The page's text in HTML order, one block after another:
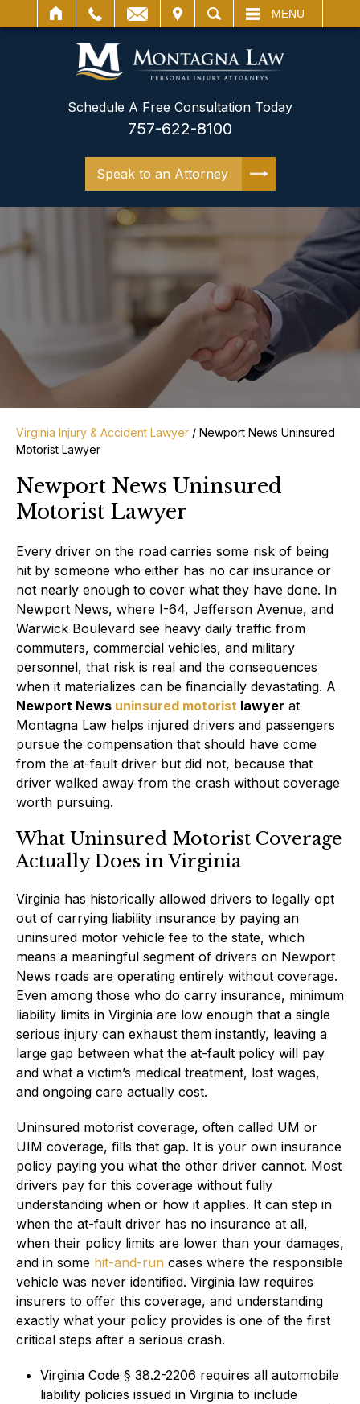
SEARCH MENU
Schedule A Free Consultation Today
757-622-8100
Speak to an Attorney
Virginia Injury & Accident Lawyer / Newport News Uninsured
Motorist Lawyer
Newport News Uninsured
Motorist Lawyer
Every driver on the road carries some risk of being
hit by someone who either has no car insurance or
not nearly enough to cover what they have done. In
Newport News, where I-64, Jefferson Avenue, and
Warwick Boulevard see heavy daily traffic from
commuters, commercial vehicles, and military
personnel, that risk is real and the consequences
when it materializes can be financially devastating. A
Newport News uninsured motorist lawyer at
Montagna Law helps injured drivers and passengers
pursue the compensation that should have come
from the at-fault driver but did not, because that
driver walked away from the crash without coverage
worth pursuing.
What Uninsured Motorist Coverage
Actually Does in Virginia
Virginia has historically allowed drivers to legally opt
out of carrying liability insurance by paying an
uninsured motor vehicle fee to the state, which
means a meaningful segment of drivers on Newport
News roads are operating entirely without coverage.
Even among those who do carry insurance, minimum
liability limits in Virginia are low enough that a single
serious injury can exhaust them instantly, leaving a
large gap between what the at-fault policy will pay
and what a victim’s medical treatment, lost wages,
and ongoing care actually cost.
Uninsured motorist coverage, often called UM or
UIM coverage, fills that gap. It is your own insurance
policy paying you what the other driver cannot. Most
drivers pay for this coverage without fully
understanding when or how it applies. It can step in
when the at-fault driver has no insurance at all,
when their policy limits are lower than your damages,
and in some hit-and-run cases where the responsible
vehicle was never identified. Virginia law requires
insurers to offer this coverage, and understanding
exactly what your policy provides is one of the first
critical steps after a serious crash.
Virginia Code § 38.2-2206 requires all automobile
liability policies issued in Virginia to include